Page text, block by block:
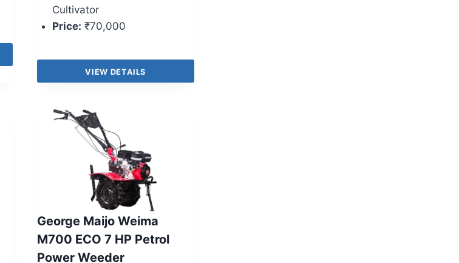
Cultivator
Price: ₹70,000
VIEW DETAILS
George Maijo Weima
M700 ECO 7 HP Petrol
Power Weeder